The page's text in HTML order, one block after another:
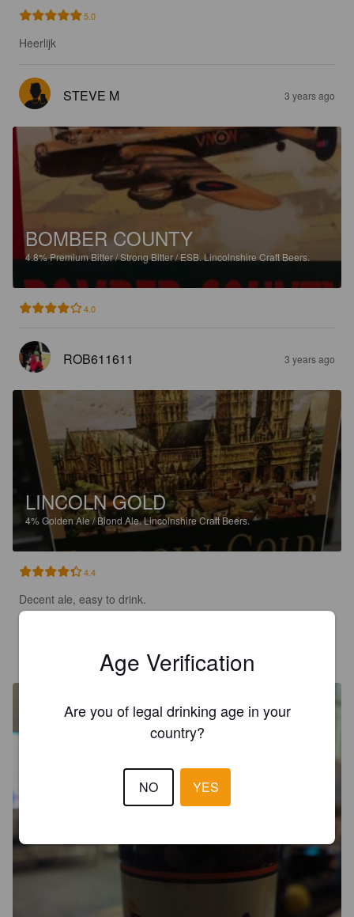
5.0
Heerlijk
STEVE M 3 years ago
BOMBER COUNTY
4.8%Premium Bitter / Strong Bitter / ESB. Lincolnshire Craft Beers.
4.0
ROB611611 3 years ago
LINCOLN GOLD
4%Golden Ale / Blond Ale.Lincolnshire Craft Beers.
4.4
Decent ale, easy to drink.
NATHANJEXX
Age Verification
Are you of legal drinking age in your
country?
NO YES